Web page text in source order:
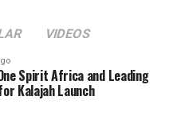
VIDEOS
Spirit Africa and Leading
Kalajah Launch